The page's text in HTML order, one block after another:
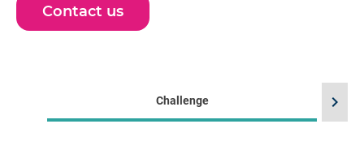
Contact us
Challenge chevron_right